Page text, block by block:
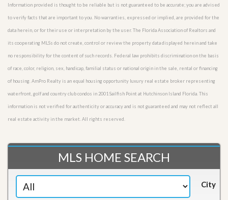
Information provided is thought to be reliable but is not guaranteed to be accurate; you are advised
to verify facts that are important to you. No warranties, expressed or implied, are provided for the
data herein, or for their use or interpretation by the user. The Florida Association of Realtors and
its cooperating MLSs do not create, control or review the property data displayed herein and take
no responsibility for the content of such records. Federal law prohibits discrimination on the basis
of race, color, religion, sex, handicap, familial status or national origin in the sale, rental or financing
of housing. AmPro Realty is an equal housing opportunity luxury real estate broker representing
waterfront, golf and country club condos in 2001 Sailfish Point at Hutchinson Island Florida. This
information is not verified for authenticity or accuracy and is not guaranteed and may not reflect all
real estate activity in the market. All rights reserved.
MLS HOME SEARCH
City